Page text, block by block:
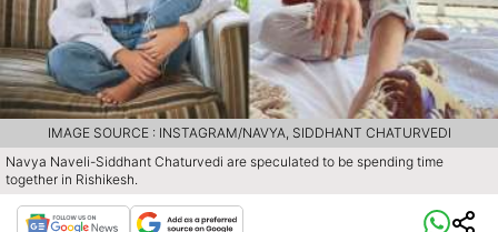
Navya Naveli-Siddhant Chaturvedi are speculated to be spending time
together in Rishikesh.
IMAGE SOURCE : INSTAGRAM/NAVYA, SIDDHANT CHATURVEDI